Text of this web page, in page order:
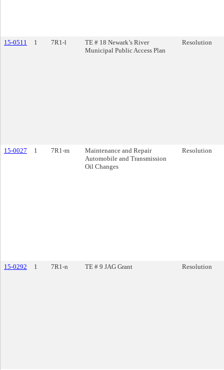
15-0511 1 7R1-l
TE # 18 Newark’s River
Municipal Public Access Plan
Resolution
15-0027 1 7R1-m
Maintenance and Repair
Automobile and Transmission
Oil Changes
Resolution
15-0292 1 7R1-n TE # 9 JAG Grant Resolution